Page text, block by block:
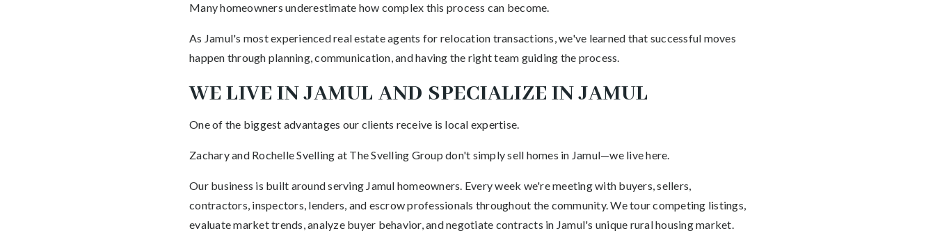
Many homeowners underestimate how complex this process can become.
As Jamul's most experienced real estate agents for relocation transactions, we've learned that successful moves
happen through planning, communication, and having the right team guiding the process.
WE LIVE IN JAMUL AND SPECIALIZE IN JAMUL
One of the biggest advantages our clients receive is local expertise.
Zachary and Rochelle Svelling at The Svelling Group don't simply sell homes in Jamul—we live here.
Our business is built around serving Jamul homeowners. Every week we're meeting with buyers, sellers,
contractors, inspectors, lenders, and escrow professionals throughout the community. We tour competing listings,
evaluate market trends, analyze buyer behavior, and negotiate contracts in Jamul's unique rural housing market.